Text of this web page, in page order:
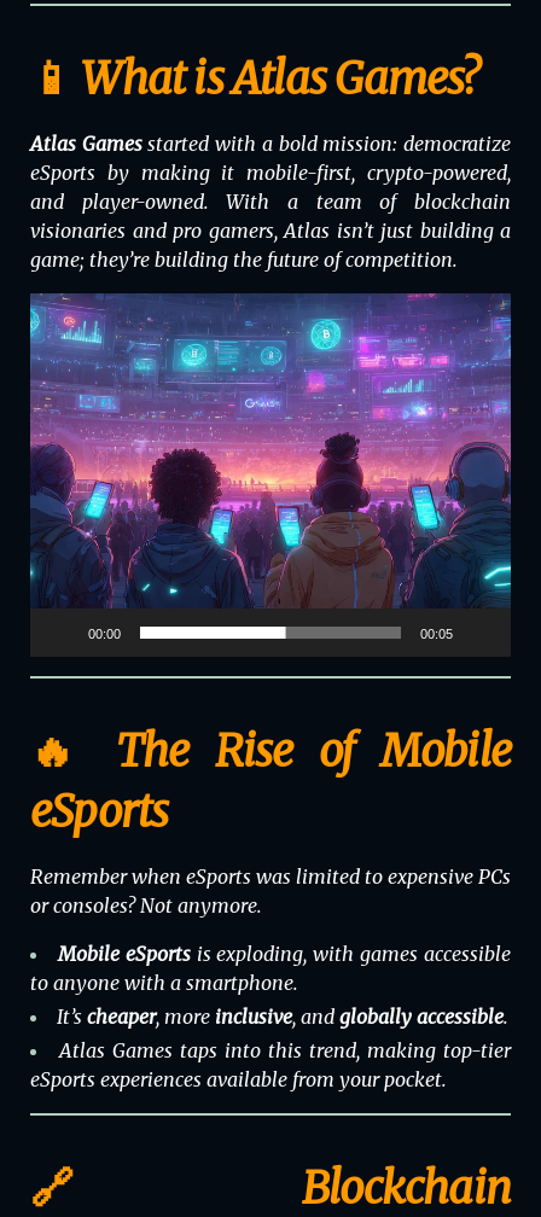
📱 What is Atlas Games?
Atlas Gamesstarted with a bold mission: democratize
eSports by making it mobile-first, crypto-powered,
and player-owned. With a team of blockchain
visionaries and pro gamers, Atlas isn’t just building a
game; they’re building the future of competition.
Video
Player
00:00 00:05
🔥 The Rise of Mobile
eSports
Remember when eSports was limited to expensive PCs
or consoles? Not anymore.
Mobile eSportsis exploding, with games accessible
to anyone with a smartphone.
It’s cheaper, more inclusive, and globally accessible.
Atlas Games taps into this trend, making top-tier
eSports experiences available from your pocket.
🔗 Blockchain